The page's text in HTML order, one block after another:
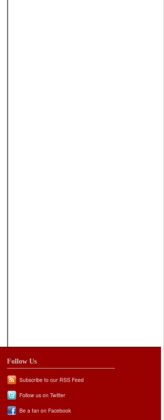
Follow Us
Subscribe to our RSS Feed
Follow us on Twitter
Be a fan on Facebook